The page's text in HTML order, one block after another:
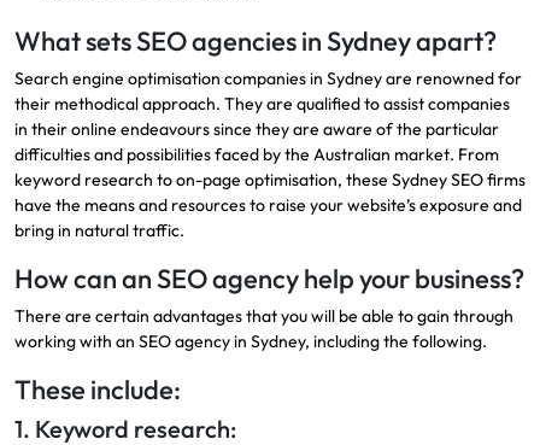
What sets SEO agencies in Sydney apart?
Search engine optimisation companies in Sydney are renowned for
their methodical approach. They are qualified to assist companies
in their online endeavours since they are aware of the particular
difficulties and possibilities faced by the Australian market. From
keyword research to on-page optimisation, these Sydney SEO firms
have the means and resources to raise your website’s exposure and
bring in natural traffic.
How can an SEO agency help your business?
There are certain advantages that you will be able to gain through
working with an SEO agency in Sydney, including the following.
These include:
1. Keyword research: